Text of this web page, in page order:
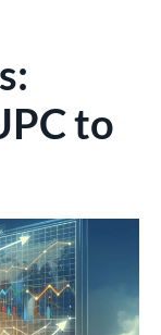
to